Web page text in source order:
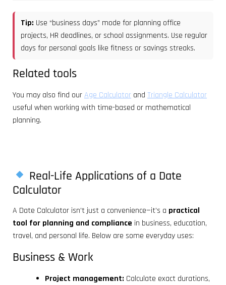
Tip: Use “business days” mode for planning office
projects, HR deadlines, or school assignments. Use regular
days for personal goals like fitness or savings streaks.
Related tools
You may also find ourAge Calculator and Triangle Calculator
useful when working with time-based or mathematical
planning.
Real-Life Applications of a Date
Calculator
A Date Calculator isn’t just a convenience—it’s a practical
tool for planning and compliance in business, education,
travel, and personal life. Below are some everyday uses:
Business & Work
Project management: Calculate exact durations,